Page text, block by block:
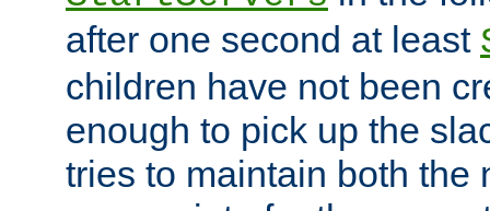
after one second at least
children have not been
enough to pick up the
tries to maintain both the